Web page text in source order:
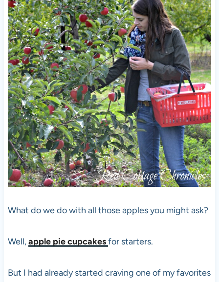
What do we do with all those apples you might ask?
Well,apple pie cupcakesfor starters.
But I had already started craving one of my favorites